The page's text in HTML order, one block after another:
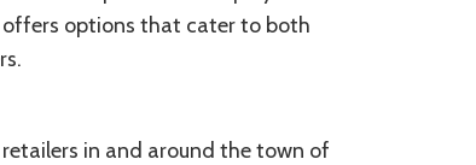
options that cater to both
in and around the town of